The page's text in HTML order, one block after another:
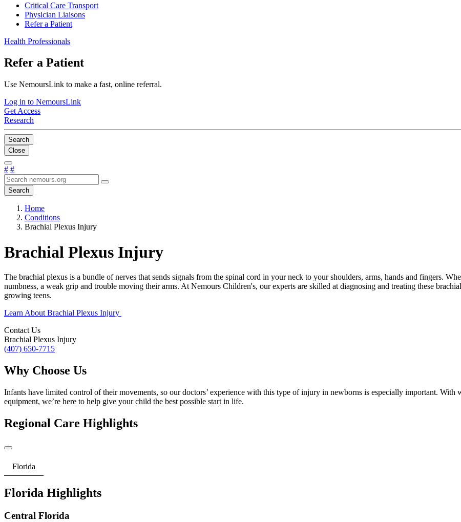
Critical Care Transport
Physician Liaisons
Refer a Patient
Health Professionals
Refer a Patient
Use NemoursLink to make a fast, online referral.
Log in to NemoursLink
Get Access
Research
Search
Close
# #
Search
Home
Conditions
Brachial Plexus Injury
Brachial Plexus Injury
The brachial plexus is a bundle of nerves that sends signals from the spinal cord in your neck to your shoulders, arms, hands and fingers.
numbness, a weak grip and trouble moving their arms. At Nemours Children's, our experts are skilled at diagnosing and treating these
growing teens.
Learn About Brachial Plexus Injury
Contact Us
Brachial Plexus Injury
(407) 650-7715
Why Choose Us
Infants have limited control of their movements, so our doctors’ experience with this type of injury in newborns is especially important. With
equipment, we’re here to help give your child the best possible start in life.
Regional Care Highlights
Florida
Florida Highlights
Central Florida